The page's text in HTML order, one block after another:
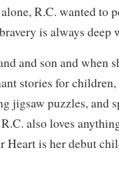
R.C. wanted to
is always deep
and son and when
stories for children,
jigsaw puzzles, and
also loves
is her debut